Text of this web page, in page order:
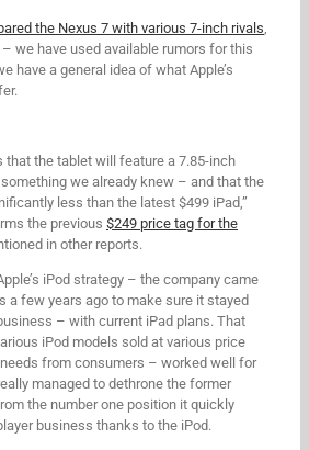
the Nexus 7 with various 7-inch rivals
we have used available rumors for this
have a general idea of what Apple’s
that the tablet will feature a 7.85-inch
we already knew – and that the
less than the latest $499 iPad,”
the previous $249 price tag for the
in other reports.
iPod strategy – the company came
a few years ago to make sure it stayed
– with current iPad plans. That
iPod models sold at various price
from consumers – worked well for
managed to dethrone the former
the number one position it quickly
business thanks to the iPod.